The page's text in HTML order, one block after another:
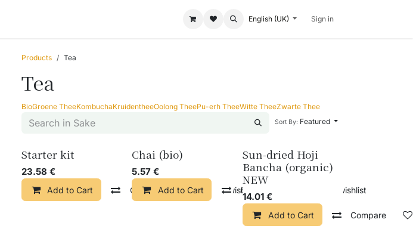
English (UK) Sign in
Products Tea
Tea
BioGroene TheeKombuchaKruidentheeOolong TheePu-erh TheeWitte TheeZwarte Thee
Sort By: Featured
Starter kit
23.58 €
Add to Cart Compare Add to wishlist
Chai (bio)
5.57 €
Add to Cart Compare Add to wishlist
Sun-dried Hoji
Bancha (organic)
NEW
14.01€
Add to Cart Compare